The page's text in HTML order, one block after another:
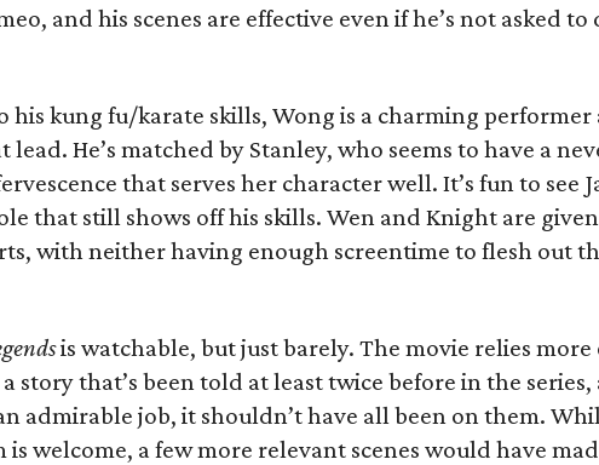
and his scenes are effective even if he’s not asked to
his kung fu/karate skills, Wong is a charming performer
lead. He’s matched by Stanley, who seems to have a
that serves her character well. It’s fun to see
that still shows off his skills. Wen and Knight are
with neither having enough screentime to flesh out
is watchable, but just barely. The movie relies more
story that’s been told at least twice before in the
admirable job, it shouldn’t have all been on them.
is welcome, a few more relevant scenes would have